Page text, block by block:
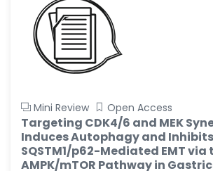
Mini Review Open Access
Targeting CDK4/6 and MEK
Induces Autophagy and Inhibits
SQSTM1/p62-Mediated EMT via
AMPK/mTOR Pathway in